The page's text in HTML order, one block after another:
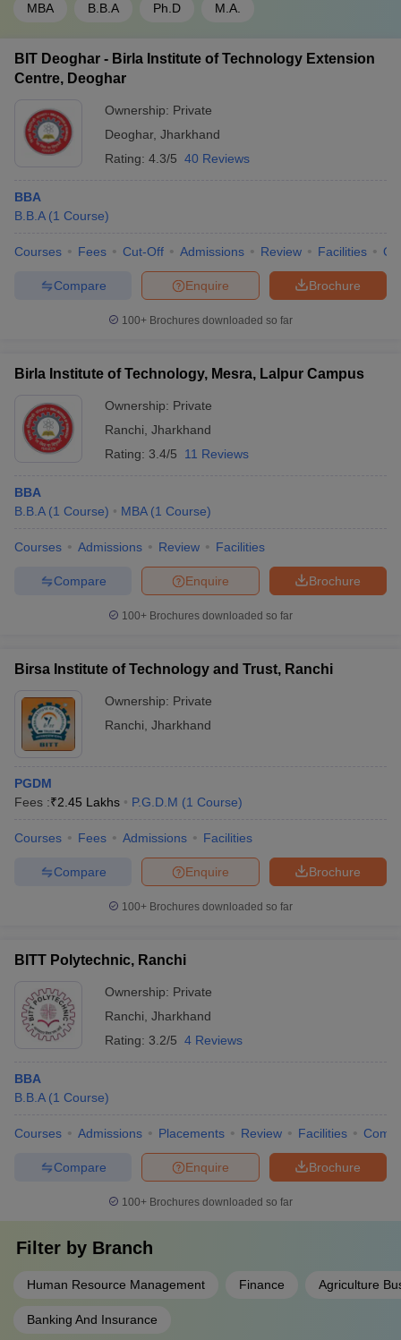
MBA B.B.A Ph.D M.A.
BIT Deoghar - Birla Institute of Technology Extension
Centre, Deoghar
Ownership: Private
Deoghar, Jharkhand
Rating: 4.3/5 40 Reviews
BBA
B.B.A (1 Course)
Courses Fees Cut-Off Admissions Review Facilities
Brochure
Enquire
Compare
100+ Brochures downloaded so far
Birla Institute of Technology, Mesra, Lalpur Campus
Ownership: Private
Ranchi Jharkhand
Rating: 3.4/5 11 Reviews
BBA
B.B.A (1 Course) MBA (1 Course)
Courses Admissions Review Facilities
Brochure
Enquire
Compare
100+ Brochures downloaded so far
Birsa Institute of Technology and Trust, Ranchi
Ownership: Private
Ranchi Jharkhand
PGDM
Fees :₹2.45 Lakhs P.G.D.M (1 Course)
Courses Fees Admissions Facilities
Brochure
Enquire
Compare
100+ Brochures downloaded so far
BITT Polytechnic, Ranchi
Ownership: Private
Ranchi Jharkhand
Rating: 3.2/5 4 Reviews
BBA
B.B.A (1 Course)
Courses Admissions Placements Review Facilities
Brochure
Enquire
Compare
100+ Brochures downloaded so far
Filter by Branch
Human Resource Management Finance Agriculture
Banking And Insurance